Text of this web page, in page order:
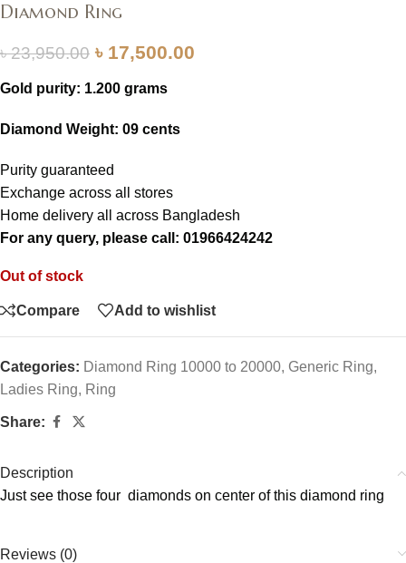
Diamond Ring
৳23,950.00 ৳ 17,500.00
Gold purity: 1.200 grams
Diamond Weight: 09 cents
Purity guaranteed
Exchange across all stores
Home delivery all across Bangladesh
For any query, please call: 01966424242
Out of stock
Compare Add to wishlist
Categories: Diamond Ring 10000 to 20000, Generic Ring,
Ladies Ring, Ring
Share:
Description
Just see those four diamonds on center of this diamond ring
Reviews (0)